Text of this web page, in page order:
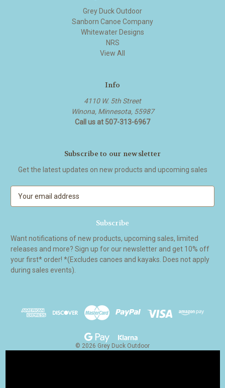
Grey Duck Outdoor
Sanborn Canoe Company
Whitewater Designs
NRS
View All
Info
4110 W. 5th Street
Winona, Minnesota, 55987
Call us at 507-313-6967
Subscribe to our newsletter
Get the latest updates on new products and upcoming sales
E
A
d
d
r
Want notifications of new products, upcoming sales, limited
releases and more? Sign up for our newsletter and get 10% off
your first* order! *(Excludes canoes and kayaks. Does not apply
during sales events).
© 2026 Grey Duck Outdoor